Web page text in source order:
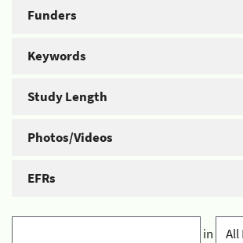
Funders
Keywords
Study Length
Photos/Videos
EFRs
in